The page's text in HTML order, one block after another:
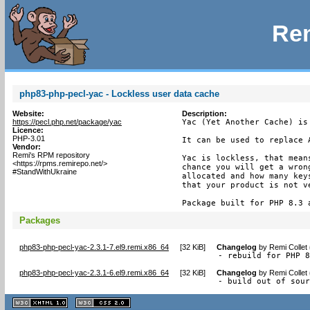
php83-php-pecl-yac - Lockless user data cache
Website:
https://pecl.php.net/package/yac
Licence:
PHP-3.01
Vendor:
Remi's RPM repository
<https://rpms.remirepo.net/>
#StandWithUkraine
Description:
Yac (Yet Another Cache) is
It can be used to replace
Yac is lockless, that
chance you will get a
allocated and how many
that your product is not
Package built for PHP 8.3
Packages
php83-php-pecl-yac-2.3.1-7.el9.remi.x86_64 [32 KiB] Changelog by Remi Collet
- rebuild for PHP
php83-php-pecl-yac-2.3.1-6.el9.remi.x86_64 [32 KiB] Changelog by Remi Collet
- build out of
XHTML